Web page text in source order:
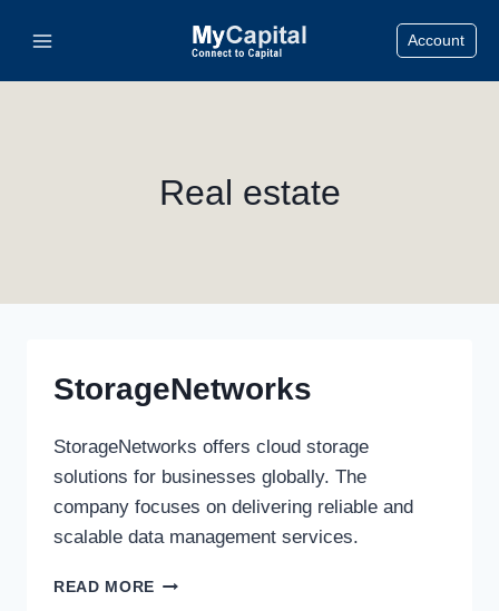
Account
Real estate
StorageNetworks
StorageNetworks offers cloud storage
solutions for businesses globally. The
company focuses on delivering reliable and
scalable data management services.
READ MORE STORAGENETWORKS